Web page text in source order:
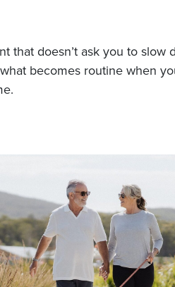
that doesn’t ask you to
what becomes routine when